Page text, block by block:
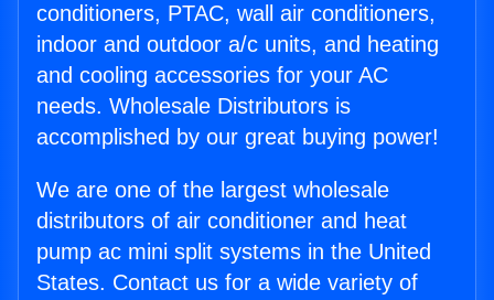
conditioners, PTAC, wall air conditioners,
indoor and outdoor a/c units, and heating
and cooling accessories for your AC
needs. Wholesale Distributors is
accomplished by our great buying power!
We are one of the largest wholesale
distributors of air conditioner and heat
pump ac mini split systems in the United
States. Contact us for a wide variety of